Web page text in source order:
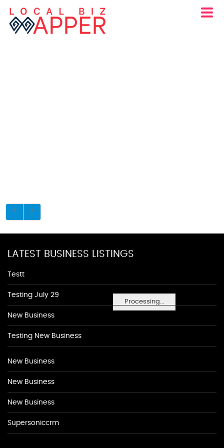
Processing...
LATEST BUSINESS LISTINGS
Testt
Testing July 29
New Business
Testing New Business
New Business
New Business
New Business
Supersoniccrm